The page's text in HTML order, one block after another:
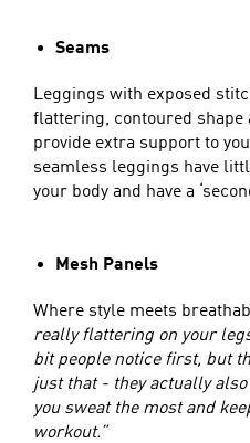
Seams
Leggings with exposed
flattering, contoured shape
provide extra support to
seamless leggings have
your body and have a
Mesh Panels
Where style meets
really flattering on your
bit people notice first, but
just that - they actually
you sweat the most and
workout.”